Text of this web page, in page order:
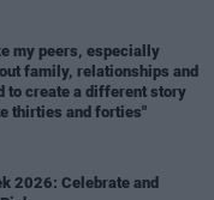
my peers, especially
family, relationships and
to create a different story
thirties and forties"
2026: Celebrate and